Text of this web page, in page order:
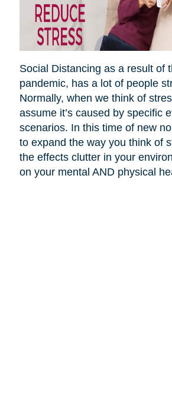
Social Distancing as a result of
pandemic, has a lot of people
Normally, when we think of
assume it’s caused by specific
scenarios. In this time of new
to expand the way you think of
the effects clutter in your
on your mental AND physical